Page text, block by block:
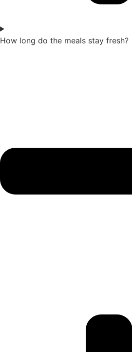
How long do the meals stay fresh?